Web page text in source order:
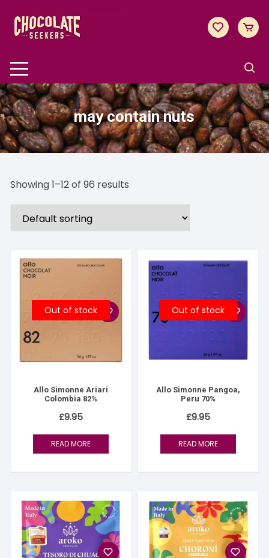
content
may contain nuts
Showing 1–12 of 96 results
Out of stock
Allo Simonne Ariari
Colombia 82%
£9.95
READ MORE
Out of stock
Allo Simonne Pangoa,
Peru 70%
£9.95
READ MORE